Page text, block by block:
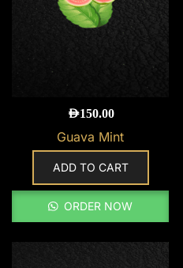
AED150.00
Guava Mint
ADD TO CART
ORDER NOW